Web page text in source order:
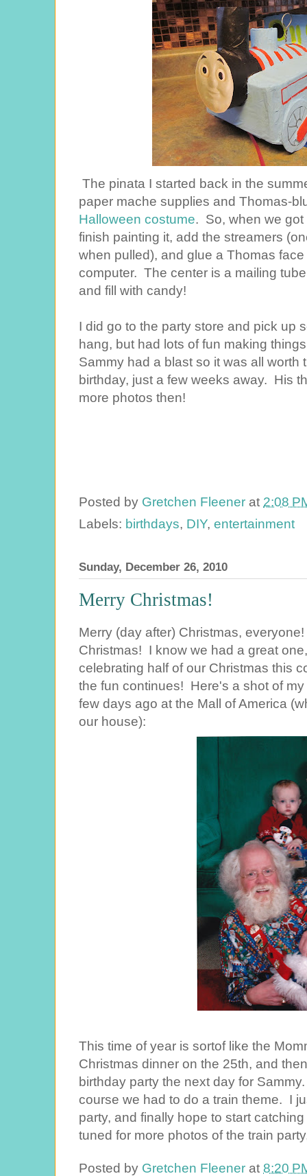
The pinata I started back in the
paper mache supplies and Thomas-
Halloween costume. So, when we got
finish painting it, add the streamers
when pulled), and glue a Thomas
computer. The center is a mailing
and fill with candy!
I did go to the party store and pick up
hang, but had lots of fun making
Sammy had a blast so it was all
birthday, just a few weeks away. His
more photos then!
Posted by Gretchen Fleener at 2:08
Labels: birthdays, DIY, entertainment
Sunday, December 26, 2010
Merry Christmas!
Merry (day after) Christmas,
Christmas! I know we had a great
celebrating half of our Christmas this
the fun continues! Here's a shot of
few days ago at the Mall of America
our house):
This time of year is sortof like the
Christmas dinner on the 25th, and
birthday party the next day for
course we had to do a train theme. I
party, and finally hope to start
tuned for more photos of the train
Posted by Gretchen Fleener at 8:20